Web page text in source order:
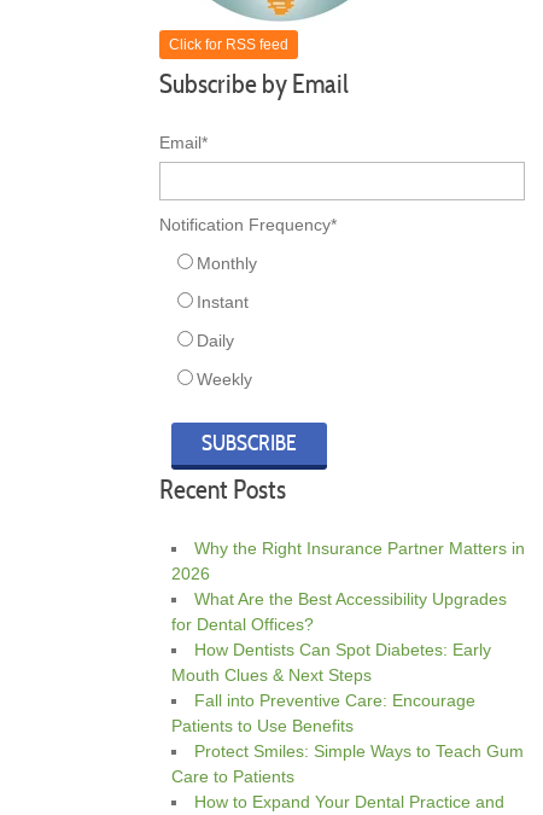
Click for RSS feed
Subscribe by Email
Email*
Notification Frequency*
Monthly
Instant
Daily
Weekly
Recent Posts
Why the Right Insurance Partner Matters in
2026
What Are the Best Accessibility Upgrades
for Dental Offices?
How Dentists Can Spot Diabetes: Early
Mouth Clues & Next Steps
Fall into Preventive Care: Encourage
Patients to Use Benefits
Protect Smiles: Simple Ways to Teach Gum
Care to Patients
How to Expand Your Dental Practice and